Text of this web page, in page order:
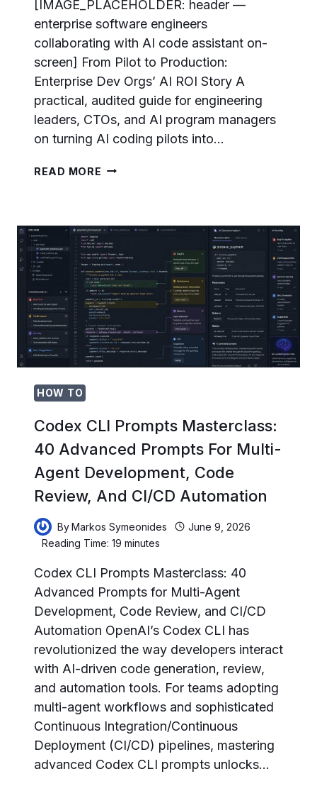
[IMAGE_PLACEHOLDER: header —
enterprise software engineers
collaborating with AI code assistant on-
screen] From Pilot to Production:
Enterprise Dev Orgs’ AI ROI Story A
practical, audited guide for engineering
leaders, CTOs, and AI program managers
on turning AI coding pilots into…
READ MORE FROM
ENTERPRISE
DEV
ORGS’S
AI
ROI
STORY
HOW TO
Codex CLI Prompts Masterclass:
40 Advanced Prompts For Multi-
Agent Development, Code
Review, And CI/CD Automation
ByMarkos Symeonides
June 9, 2026
Reading Time: 19minutes
Codex CLI Prompts Masterclass: 40
Advanced Prompts for Multi-Agent
Development, Code Review, and CI/CD
Automation OpenAI’s Codex CLI has
revolutionized the way developers interact
with AI-driven code generation, review,
and automation tools. For teams adopting
multi-agent workflows and sophisticated
Continuous Integration/Continuous
Deployment (CI/CD) pipelines, mastering
advanced Codex CLI prompts unlocks…